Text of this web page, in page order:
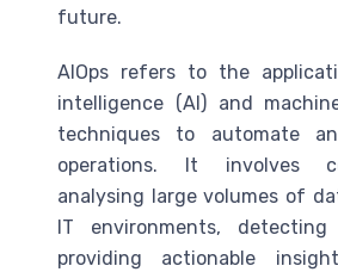
future.
AIOps refers to the
intelligence (AI ) and
techniques to automate
operations. It involves
analysing large volumes of
IT environments,
providing actionable